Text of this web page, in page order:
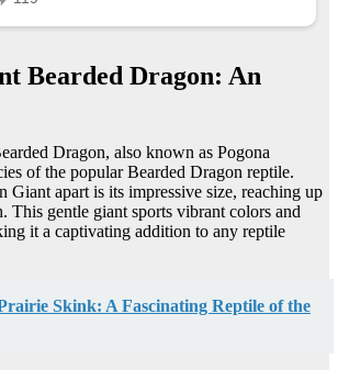
Bearded Dragon: An
Dragon, also known as Pogona
of the popular Bearded Dragon reptile.
Giant apart is its impressive size, reaching up
This gentle giant sports vibrant colors and
it a captivating addition to any reptile
Skink: A Fascinating Reptile of the